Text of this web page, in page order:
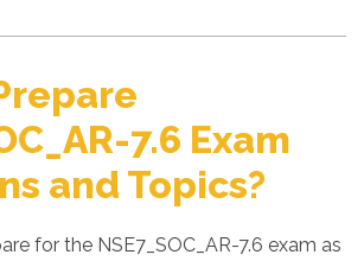
7.6 Exam
and Topics?
for the NSE7_SOC_AR-7.6 exam as